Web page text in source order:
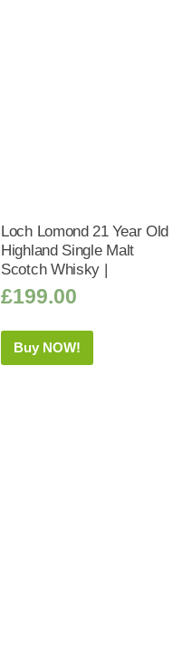
Loch Lomond 21 Year Old
Highland Single Malt
Scotch Whisky |
£199.00
Buy NOW!